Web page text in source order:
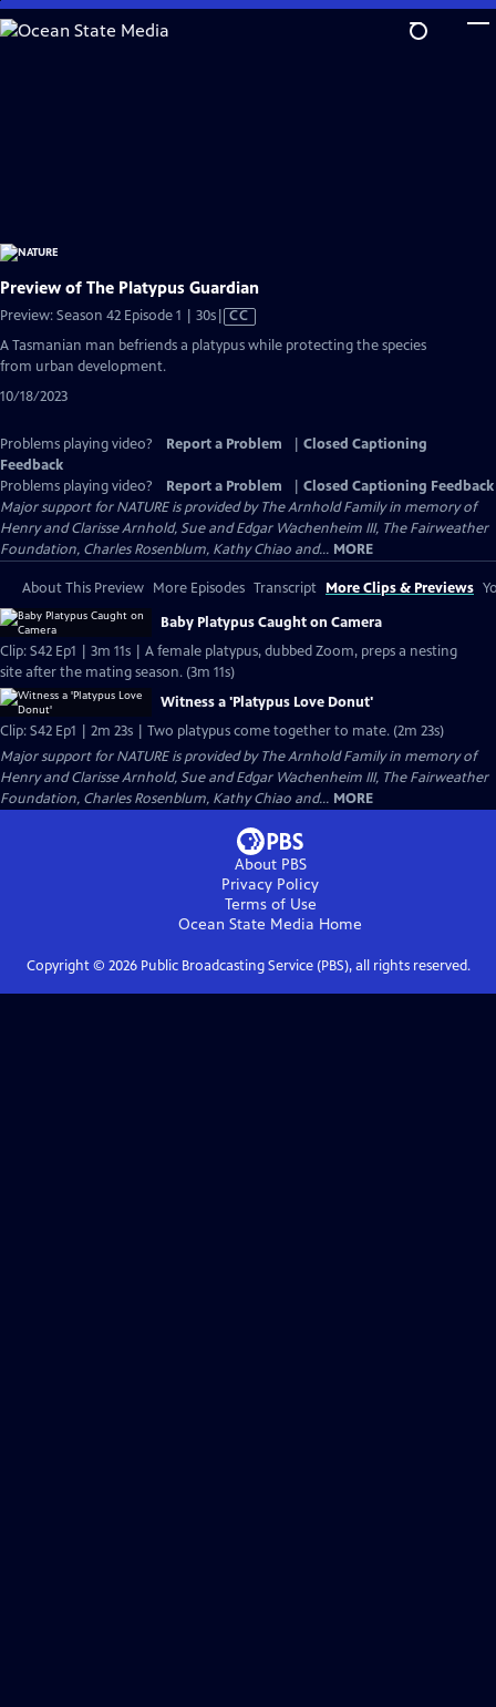
Skip
to
Preview of The Platypus Guardian
Preview: Season 42 Episode 1 | 30sVideo
Closed
CC
A Tasmanian man befriends a platypus while protecting the species
from urban development.
10/18/2023
Problems playing video? Report a Problem
Closed Captioning
Feedback
Problems playing video?
Report a Problem
Closed Captioning Feedback
Major support for NATURE is provided by The Arnhold Family in memory of
Henry and Clarisse Arnhold, Sue and Edgar Wachenheim III, The Fairweather
Foundation, Charles Rosenblum, Kathy Chiao and... MORE
About This Preview More Episodes Transcript More Clips & Previews
Baby Platypus Caught on Camera
Clip: S42 Ep1 | 3m 11s | A female platypus, dubbed Zoom, preps a nesting
site after the mating season. (3m 11s)
Witness a 'Platypus Love Donut'
Clip: S42 Ep1 | 2m 23s | Two platypus come together to mate. (2m 23s)
Major support for NATURE is provided by The Arnhold Family in memory of
Henry and Clarisse Arnhold, Sue and Edgar Wachenheim III, The Fairweather
Foundation, Charles Rosenblum, Kathy Chiao and... MORE
About PBS
Privacy Policy
Terms of Use
Ocean State Media Home
Copyright © 2026Public Broadcasting Service (PBS), all rights reserved.